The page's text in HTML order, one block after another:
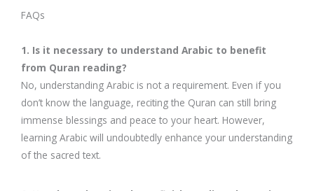
FAQs
1. Is it necessary to understand Arabic to benefit
from Quran reading?
No, understanding Arabic is not a requirement. Even if you
don’t know the language, reciting the Quran can still bring
immense blessings and peace to your heart. However,
learning Arabic will undoubtedly enhance your understanding
of the sacred text.